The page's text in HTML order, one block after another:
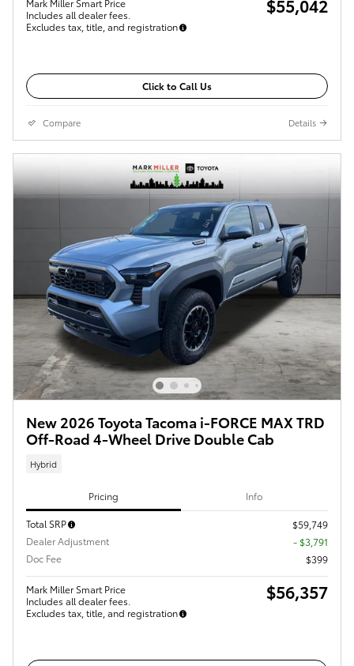
Includes all dealer fees.
Excludes tax, title, and registration
$55,042
Click to Call Us
Compare Details
New 2026 Toyota Tacoma i-FORCE MAX TRD
Off-Road 4-Wheel Drive Double Cab
Hybrid
Pricing Info
Total SRP
$59,749
Dealer Adjustment
- $3,791
Doc Fee
$399
Mark Miller Smart Price
Includes all dealer fees.
Excludes tax, title, and registration
$56,357